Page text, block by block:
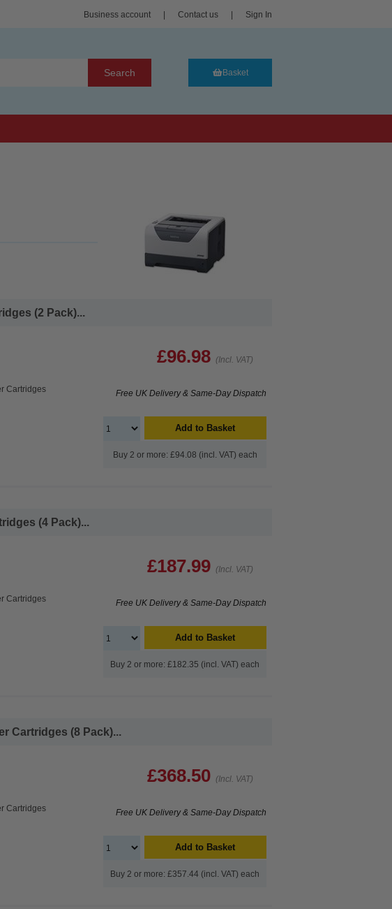
Business account Contact us Sign In
Search Basket
(2 Pack)...
Cartridges
£96.98 (Incl. VAT)
Free UK Delivery & Same-Day Dispatch
Add to Basket
Buy 2 or more: £94.08 (incl. VAT) each
(4 Pack)...
Cartridges
£187.99 (Incl. VAT)
Free UK Delivery & Same-Day Dispatch
Add to Basket
Buy 2 or more: £182.35 (incl. VAT) each
Cartridges (8 Pack)...
Cartridges
£368.50 (Incl. VAT)
Free UK Delivery & Same-Day Dispatch
Add to Basket
Buy 2 or more: £357.44 (incl. VAT) each